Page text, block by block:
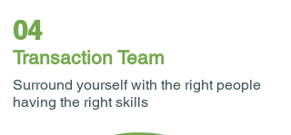
04
Transaction Team
Surround yourself with the right people
having the right skills